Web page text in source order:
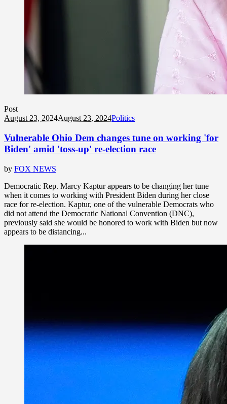
Post
August 23, 2024August 23, 2024Politics
Vulnerable Ohio Dem changes tune on working 'for
Biden' amid 'toss-up' re-election race
by FOX NEWS
Democratic Rep. Marcy Kaptur appears to be changing her tune
when it comes to working with President Biden during her close
race for re-election. Kaptur, one of the vulnerable Democrats who
did not attend the Democratic National Convention (DNC),
previously said she would be honored to work with Biden but now
appears to be distancing...